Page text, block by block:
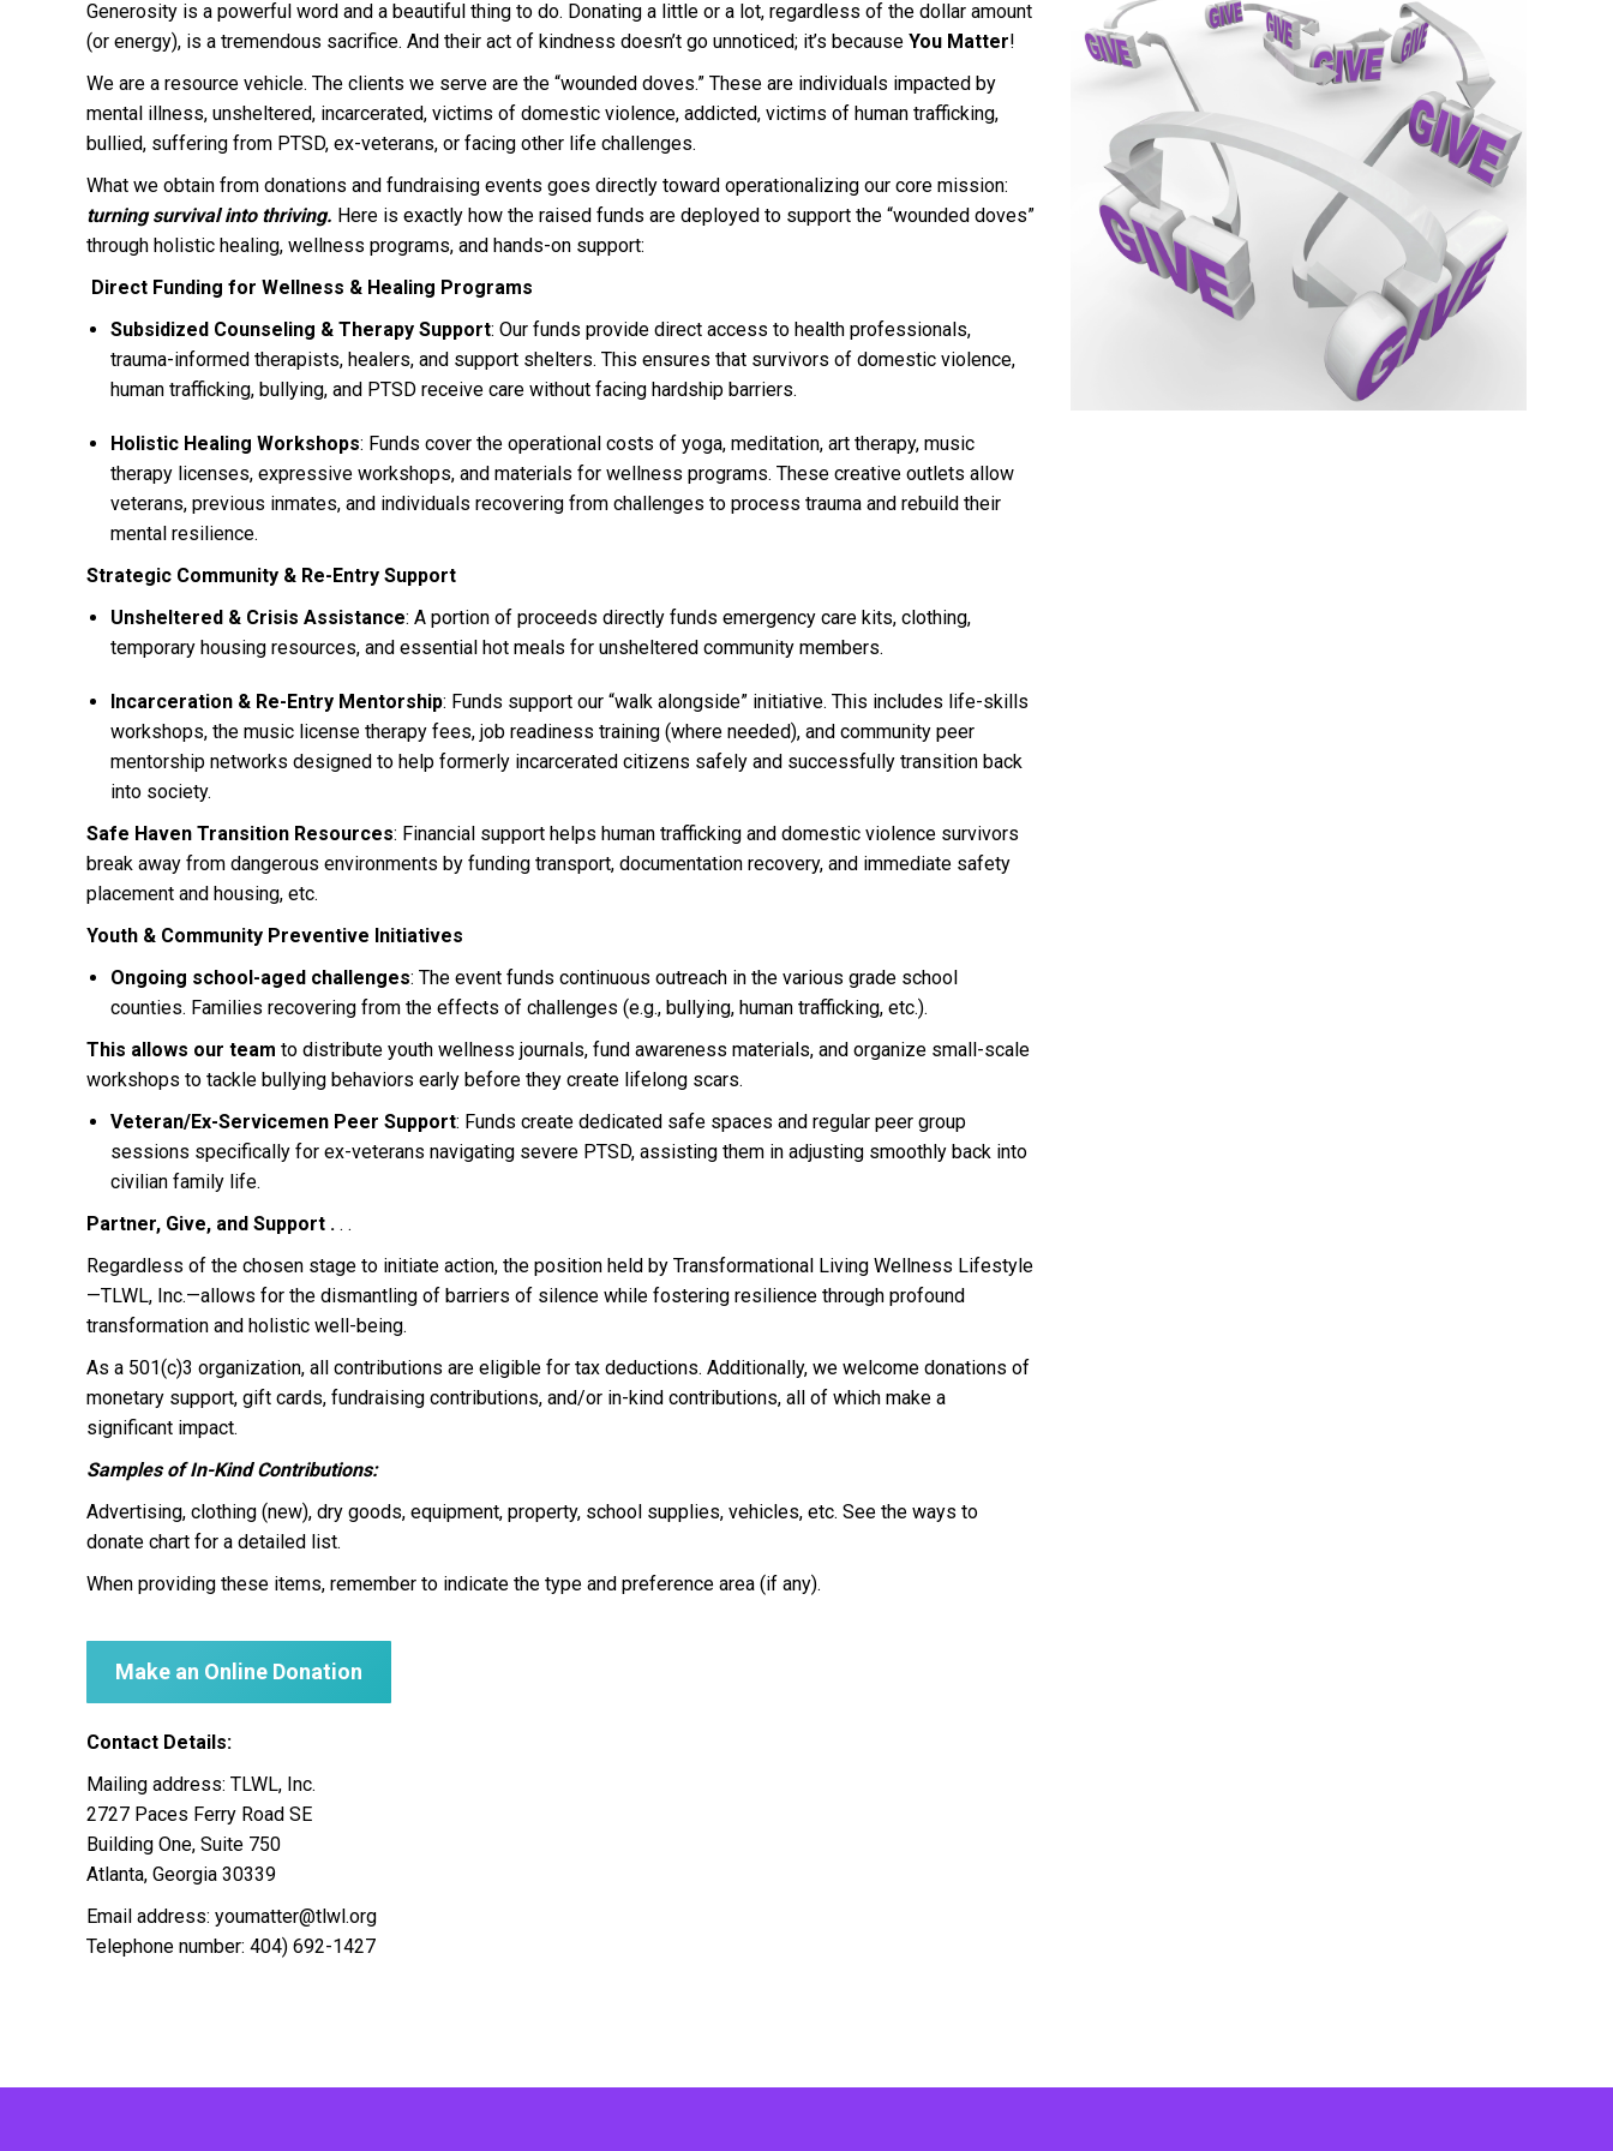
Generosity is a powerful word and a beautiful thing to do. Donating a little or a lot, regardless of the dollar amount
(or energy), is a tremendous sacrifice. And their act of kindness doesn’t go unnoticed; it’s because You Matter!
We are a resource vehicle. The clients we serve are the “wounded doves.” These are individuals impacted by
mental illness, unsheltered, incarcerated, victims of domestic violence, addicted, victims of human trafficking,
bullied, suffering from PTSD, ex-veterans, or facing other life challenges.
What we obtain from donations and fundraising events goes directly toward operationalizing our core mission:
turning survival into thriving. Here is exactly how the raised funds are deployed to support the “wounded doves”
through holistic healing, wellness programs, and hands-on support:
Direct Funding for Wellness & Healing Programs
Subsidized Counseling & Therapy Support: Our funds provide direct access to health professionals,
trauma-informed therapists, healers, and support shelters. This ensures that survivors of domestic violence,
human trafficking, bullying, and PTSD receive care without facing hardship barriers.
Holistic Healing Workshops: Funds cover the operational costs of yoga, meditation, art therapy, music
therapy licenses, expressive workshops, and materials for wellness programs. These creative outlets allow
veterans, previous inmates, and individuals recovering from challenges to process trauma and rebuild their
mental resilience.
Strategic Community & Re-Entry Support
Unsheltered & Crisis Assistance: A portion of proceeds directly funds emergency care kits, clothing,
temporary housing resources, and essential hot meals for unsheltered community members.
Incarceration & Re-Entry Mentorship: Funds support our “walk alongside” initiative. This includes life-skills
workshops, the music license therapy fees, job readiness training (where needed), and community peer
mentorship networks designed to help formerly incarcerated citizens safely and successfully transition back
into society.
Safe Haven Transition Resources: Financial support helps human trafficking and domestic violence survivors
break away from dangerous environments by funding transport, documentation recovery, and immediate safety
placement and housing, etc.
Youth & Community Preventive Initiatives
Ongoing school-aged challenges: The event funds continuous outreach in the various grade school
counties. Families recovering from the effects of challenges (e.g., bullying, human trafficking, etc.).
This allows our team to distribute youth wellness journals, fund awareness materials, and organize small-scale
workshops to tackle bullying behaviors early before they create lifelong scars.
Veteran/Ex-Servicemen Peer Support: Funds create dedicated safe spaces and regular peer group
sessions specifically for ex-veterans navigating severe PTSD, assisting them in adjusting smoothly back into
civilian family life.
Partner, Give, and Support . . .
Regardless of the chosen stage to initiate action, the position held by Transformational Living Wellness Lifestyle
—TLWL, Inc.—allows for the dismantling of barriers of silence while fostering resilience through profound
transformation and holistic well-being.
As a 501(c)3 organization, all contributions are eligible for tax deductions. Additionally, we welcome donations of
monetary support, gift cards, fundraising contributions, and/or in-kind contributions, all of which make a
significant impact.
Samples of In-Kind Contributions:
Advertising, clothing (new), dry goods, equipment, property, school supplies, vehicles, etc. See the ways to
donate chart for a detailed list.
When providing these items, remember to indicate the type and preference area (if any).
Make an Online Donation
Contact Details:
Mailing address: TLWL, Inc.
2727 Paces Ferry Road SE
Building One, Suite 750
Atlanta, Georgia 30339
Email address: youmatter@tlwl.org
Telephone number: 404) 692-1427